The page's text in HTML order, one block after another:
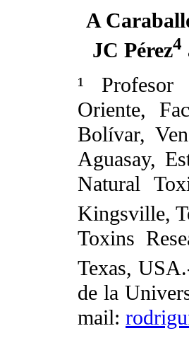
A
JC Pérez4
¹ Profesor
Oriente,
Bolívar,
Aguasay,
Natural
Kingsville,
Toxins
Texas,
de la
mail: